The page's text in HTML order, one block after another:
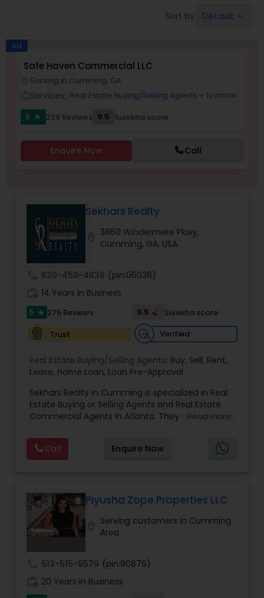
Buyers Agents
Sellers Agents
New Construction
Foreclosed Properties Agents
First Time Home Buyer Agents
Property Management Agency
Vacation Rental Agents
Sort by: Default
Ad
Safe Haven Commercial LLC
Serving in Cumming, GA
Services: Real Estate Buying/Selling Agents + 10 more
5
star 229 Reviews 9.5 Sulekha score
Enquire Now Call
Sekhars Realty
3860 Windermere Pkwy,
Cumming, GA, USA
620-450-4636 (pin:06036)
14 Years in Business
5 star 275 Reviews 9.5
Sulekha score
Trust
Verified
Real Estate Buying/Selling Agents: Buy, Sell, Rent,
Lease, Home Loan, Loan Pre-Approval
Sekhars Realty in Cumming is specialized in Real
Estate Buying or Selling Agents and Real Estate
Commercial Agents in Atlanta. They are servicing
providing service like Buy, Home Loan, Lease, Loan
Re-Approval, Rent and Sell. Sekhars Realty is
opened on all days of the week including
knows how important it is to provide quality
service with dedication and commitment, being
in the real estate field. Their proven success will
provide their clients the best in experience, trust
lifetime as real estate transactions involve one
of the biggest financial investments. Sekhars
Realty specializes in working with buyers and
sellers and also with their needs. They stay
Read more
Call Enquire Now
Piyusha Zope Properties LLC
Serving customers in Cumming
Area
512-515-9579 (pin:90876)
20 Years in Business